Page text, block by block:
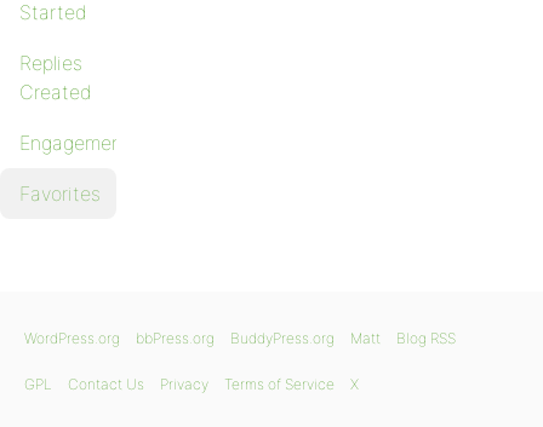
Started
Replies
Created
Engagements
Favorites
WordPress.org bbPress.org BuddyPress.org Matt Blog RSS
GPL Contact Us Privacy Terms of Service X